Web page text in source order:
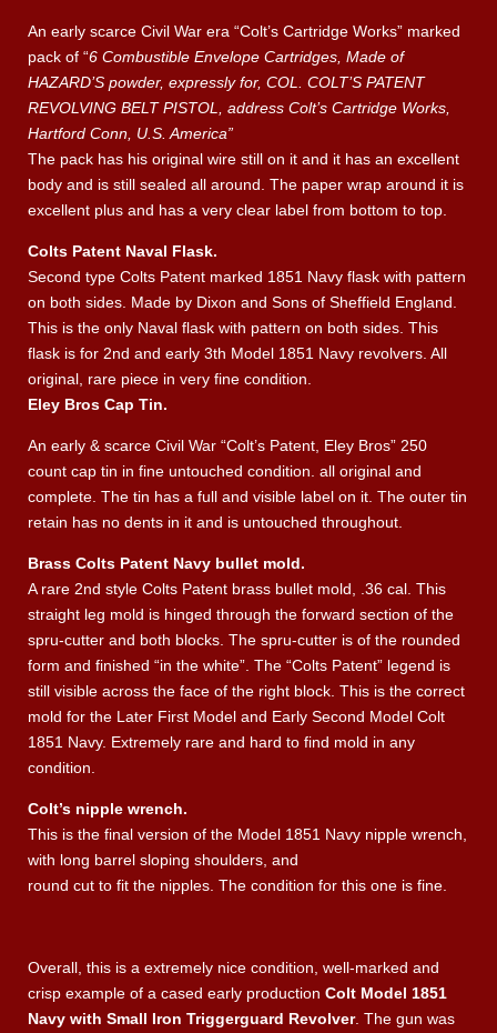
An early scarce Civil War era “Colt’s Cartridge Works” marked
pack of “6 Combustible Envelope Cartridges, Made of
HAZARD’S powder, expressly for, COL. COLT’S PATENT
REVOLVING BELT PISTOL, address Colt’s Cartridge Works,
Hartford Conn, U.S. America”
The pack has his original wire still on it and it has an excellent
body and is still sealed all around. The paper wrap around it is
excellent plus and has a very clear label from bottom to top.
Colts Patent Naval Flask.
Second type Colts Patent marked 1851 Navy flask with pattern
on both sides. Made by Dixon and Sons of Sheffield England.
This is the only Naval flask with pattern on both sides. This
flask is for 2nd and early 3th Model 1851 Navy revolvers. All
original, rare piece in very fine condition.
Eley Bros Cap Tin.
An early & scarce Civil War “Colt’s Patent, Eley Bros” 250
count cap tin in fine untouched condition. all original and
complete. The tin has a full and visible label on it. The outer tin
retain has no dents in it and is untouched throughout.
Brass Colts Patent Navy bullet mold.
A rare 2nd style Colts Patent brass bullet mold, .36 cal. This
straight leg mold is hinged through the forward section of the
spru-cutter and both blocks. The spru-cutter is of the rounded
form and finished “in the white”. The “Colts Patent” legend is
still visible across the face of the right block. This is the correct
mold for the Later First Model and Early Second Model Colt
1851 Navy. Extremely rare and hard to find mold in any
condition.
Colt’s nipple wrench.
This is the final version of the Model 1851 Navy nipple wrench,
with long barrel sloping shoulders, and
round cut to fit the nipples. The condition for this one is fine.
Overall, this is a extremely nice condition, well-marked and
crisp example of a cased early production Colt Model 1851
Navy with Small Iron Triggerguard Revolver. The gun was